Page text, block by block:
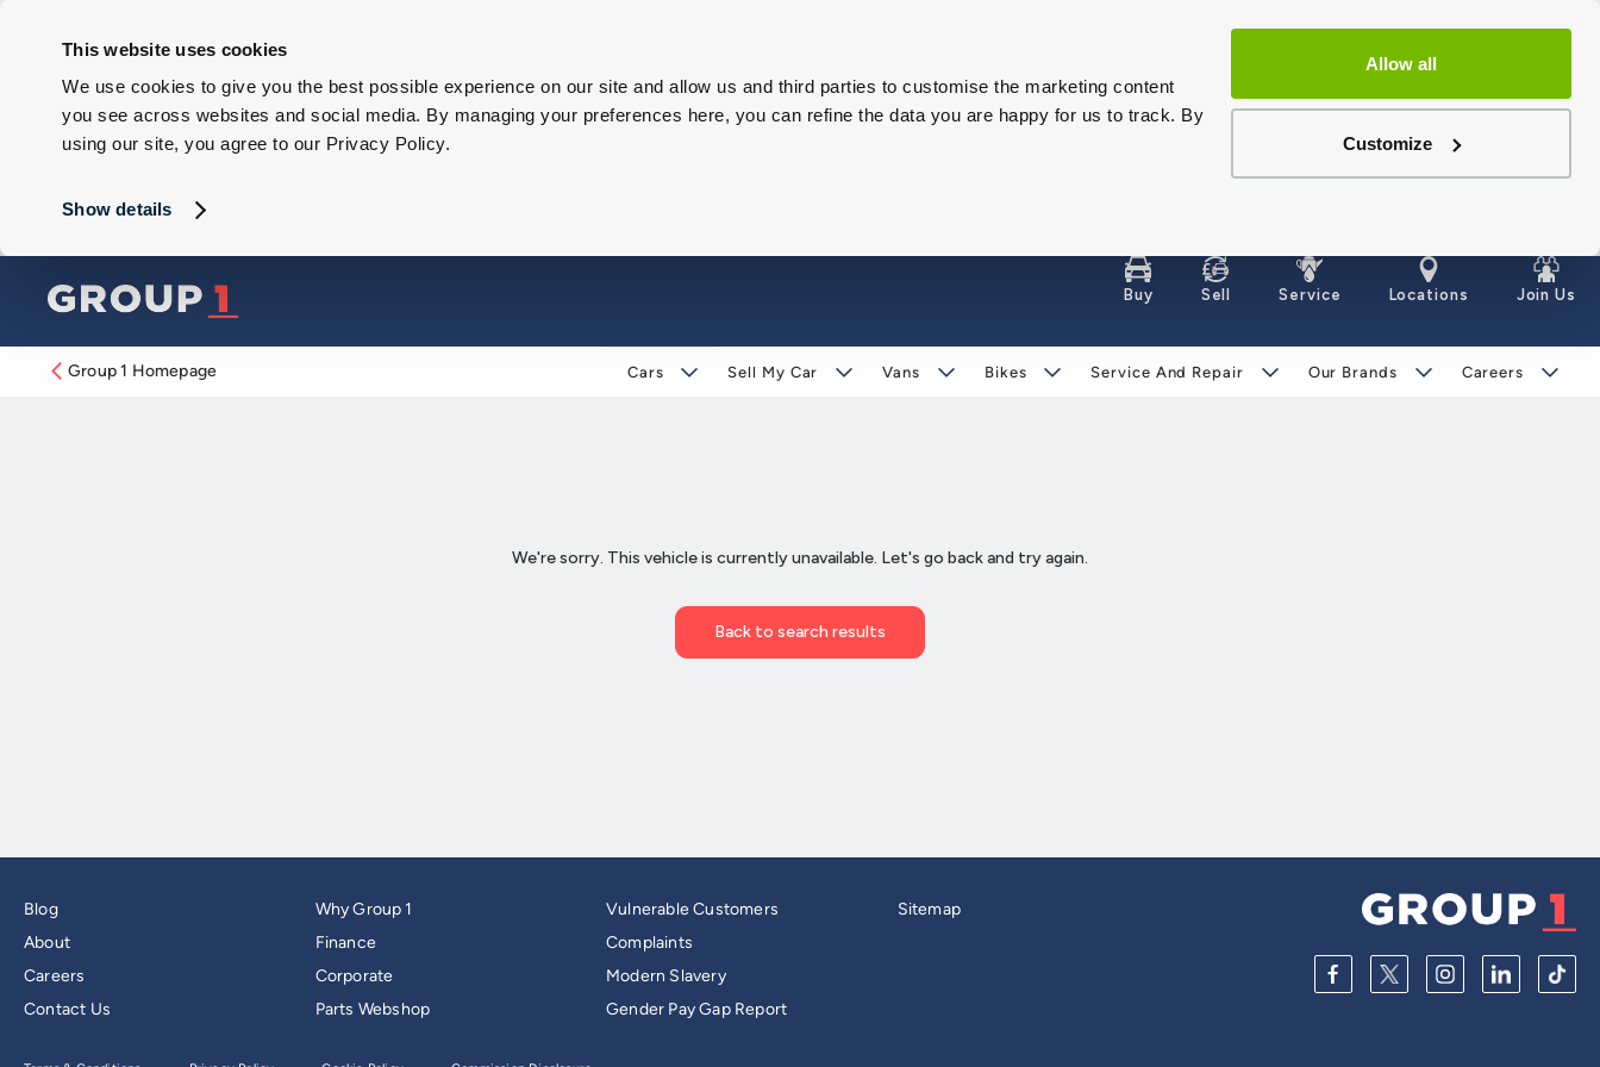
This website uses cookies
We use cookies to give you the best possible experience on our site and allow us and third parties to customise the marketing content
you see across websites and social media. By managing your preferences here, you can refine the data you are happy for us to track. By
using our site, you agree to our Privacy Policy.
Show details
Allow all
Customize
Buy Sell Service Locations Join Us
Group 1 Homepage Cars Sell My Car Vans Bikes Service And Repair Our Brands Careers
Blog
About
Careers
Contact Us
Why Group 1
Finance
Corporate
Parts Webshop
Vulnerable Customers
Complaints
Modern Slavery
Gender Pay Gap Report
Sitemap